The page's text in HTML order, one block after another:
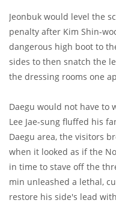
Jeonbuk would level the
penalty after Kim Shin-
dangerous high boot to
sides to then snatch the
the dressing rooms one
Daegu would not have to
Lee Jae-sung fluffed his
Daegu area, the visitors
when it looked as if the
in time to stave off the
min unleashed a lethal,
restore his side's lead